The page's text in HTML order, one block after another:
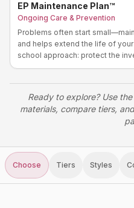
EP Maintenance Plan™
Ongoing Care & Prevention
Problems often start
and helps extend the life of
school approach: protect the
Ready to explore? Use
materials, compare tiers,
Choose Tiers Styles